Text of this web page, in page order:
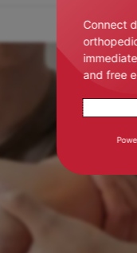
Connect
and free